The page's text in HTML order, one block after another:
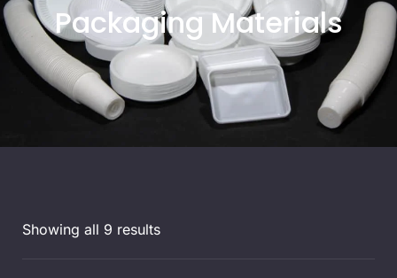
Packaging Materials
Showing all 9 results